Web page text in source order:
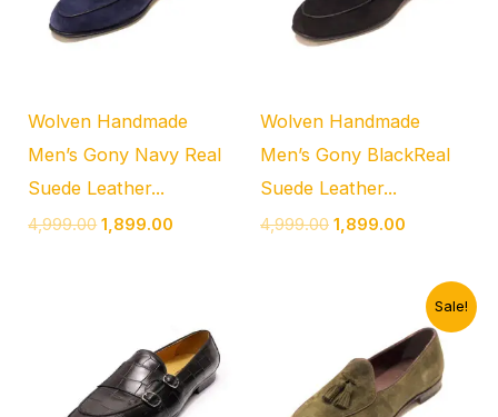
Wolven Handmade
Men’s Gony Navy Real
Suede Leather...
4,999.00 1,899.00
Wolven Handmade
Men’s Gony BlackReal
Suede Leather...
4,999.00 1,899.00
Sale!
₹4,999.00.
Current
price
is:
₹1,899.00.